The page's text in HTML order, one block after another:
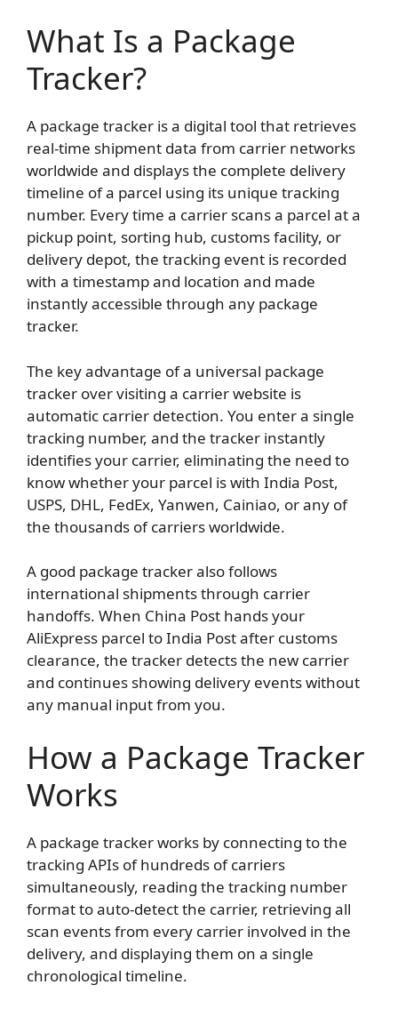
What Is a Package
Tracker?
A package tracker is a digital tool that retrieves
real-time shipment data from carrier networks
worldwide and displays the complete delivery
timeline of a parcel using its unique tracking
number. Every time a carrier scans a parcel at a
pickup point, sorting hub, customs facility, or
delivery depot, the tracking event is recorded
with a timestamp and location and made
instantly accessible through any package
tracker.
The key advantage of a universal package
tracker over visiting a carrier website is
automatic carrier detection. You enter a single
tracking number, and the tracker instantly
identifies your carrier, eliminating the need to
know whether your parcel is with India Post,
USPS, DHL, FedEx, Yanwen, Cainiao, or any of
the thousands of carriers worldwide.
A good package tracker also follows
international shipments through carrier
handoffs. When China Post hands your
AliExpress parcel to India Post after customs
clearance, the tracker detects the new carrier
and continues showing delivery events without
any manual input from you.
How a Package Tracker
Works
A package tracker works by connecting to the
tracking APIs of hundreds of carriers
simultaneously, reading the tracking number
format to auto-detect the carrier, retrieving all
scan events from every carrier involved in the
delivery, and displaying them on a single
chronological timeline.